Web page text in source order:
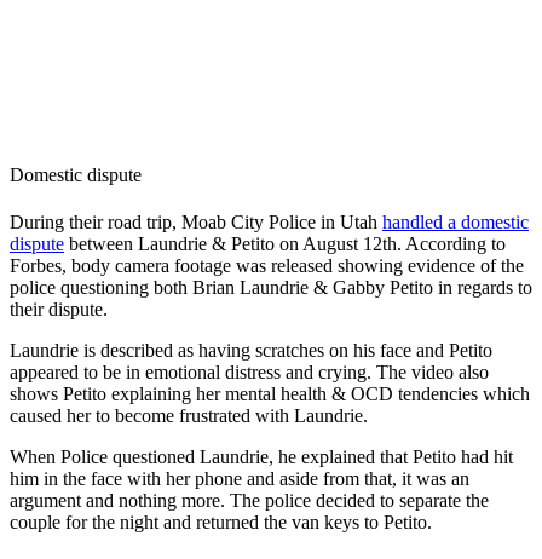
Domestic dispute
During their road trip, Moab City Police in Utah handled a domestic
dispute between Laundrie & Petito on August 12th. According to
Forbes, body camera footage was released showing evidence of the
police questioning both Brian Laundrie & Gabby Petito in regards to
their dispute.
Laundrie is described as having scratches on his face and Petito
appeared to be in emotional distress and crying. The video also
shows Petito explaining her mental health & OCD tendencies which
caused her to become frustrated with Laundrie.
When Police questioned Laundrie, he explained that Petito had hit
him in the face with her phone and aside from that, it was an
argument and nothing more. The police decided to separate the
couple for the night and returned the van keys to Petito.